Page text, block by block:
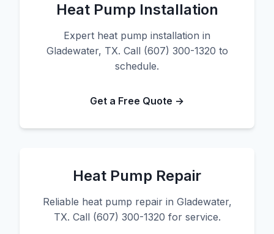
Heat Pump Installation
Expert heat pump installation in
Gladewater, TX. Call (607) 300-1320 to
schedule.
Get a Free Quote →
Heat Pump Repair
Reliable heat pump repair in Gladewater,
TX. Call (607) 300-1320 for service.